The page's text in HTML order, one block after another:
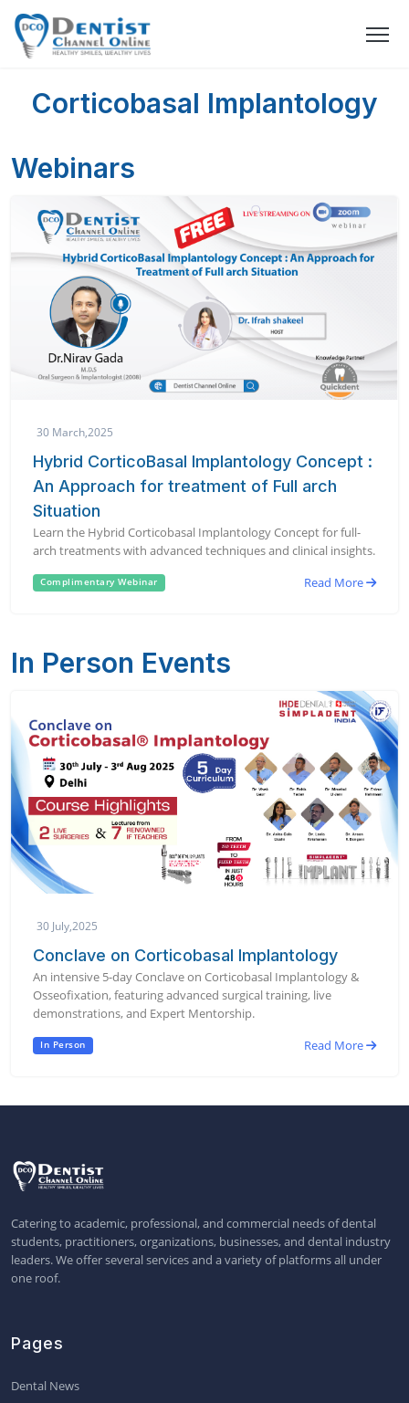
Corticobasal Implantology
Webinars
30 March,2025
Hybrid CorticoBasal Implantology Concept :
An Approach for treatment of Full arch
Situation
Learn the Hybrid Corticobasal Implantology Concept for full-
arch treatments with advanced techniques and clinical insights.
Complimentary Webinar Read More
In Person Events
30 July,2025
Conclave on Corticobasal Implantology
An intensive 5-day Conclave on Corticobasal Implantology &
Osseofixation, featuring advanced surgical training, live
demonstrations, and Expert Mentorship.
In Person Read More
Catering to academic, professional, and commercial needs of dental
students, practitioners, organizations, businesses, and dental industry
leaders. We offer several services and a variety of platforms all under
one roof.
Pages
Dental News